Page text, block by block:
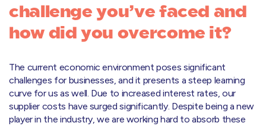
challenge you’ve faced and
how did you overcome it?
The current economic environment poses significant
challenges for businesses, and it presents a steep learning
curve for us as well. Due to increased interest rates, our
supplier costs have surged significantly. Despite being a new
player in the industry, we are working hard to absorb these